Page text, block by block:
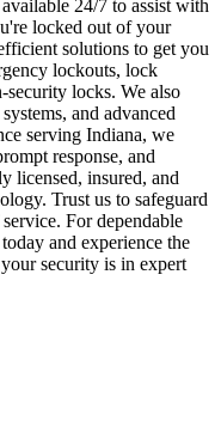
24/7 to assist with
locked out of your
solutions to get you
lockouts, lock
locks. We also
and advanced
serving Indiana, we
response, and
licensed, insured, and
Trust us to safeguard
For dependable
and experience the
security is in expert